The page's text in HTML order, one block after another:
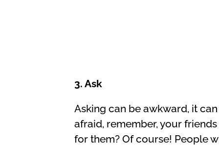
3. Ask
Asking can be awkward, it
afraid, remember, your
for them? Of course! People